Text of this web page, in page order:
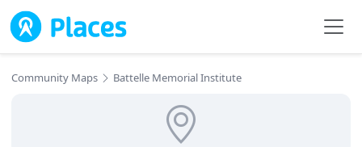
Skip to main content
Community Maps Battelle Memorial Institute